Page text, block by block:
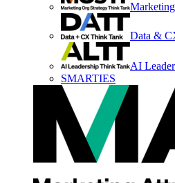
Data &
AI
SMARTIES